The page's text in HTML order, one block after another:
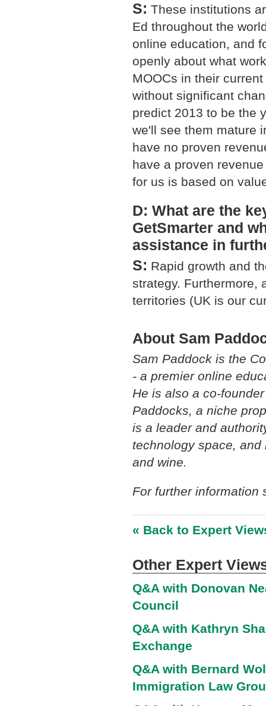
S: These institutions
Ed throughout the
online education, and
openly about what
MOOCs in their
without significant
predict 2013 to be the
we'll see them mature
have no proven
have a proven
for us is based on
D: What are the
GetSmarter and
assistance in
S: Rapid growth and
strategy. Furthermore,
territories (UK is our
About Sam
Sam Paddock is the
- a premier online
He is also a co-
Paddocks, a niche
is a leader and
technology space,
and wine.
For further information
« Back to Expert
Other Expert
Q&A with Donovan
Council
Q&A with Kathryn
Exchange
Q&A with Bernard
Immigration Law